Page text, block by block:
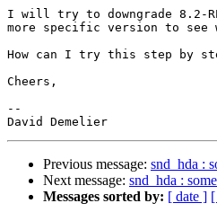
I will try to downgrade 8.2-
more specific version to see
How can I try this step by
Cheers,
--
Previous message: snd_hda :
Next message: snd_hda :
Messages sorted by: [ date ]